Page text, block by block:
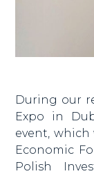
During our
Expo in
event,
Economic
Polish